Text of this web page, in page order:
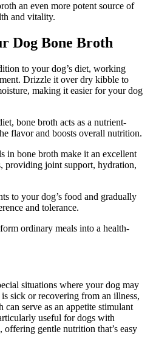
an even more potent source of
and vitality.
Dog Bone Broth
to your dog’s diet, working
Drizzle it over dry kibble to
making it easier for your dog
bone broth acts as a nutrient-
flavor and boosts overall nutrition.
in bone broth make it an excellent
providing joint support, hydration,
to your dog’s food and gradually
and tolerance.
ordinary meals into a health-
situations where your dog may
sick or recovering from an illness,
serve as an appetite stimulant
useful for dogs with
offering gentle nutrition that’s easy